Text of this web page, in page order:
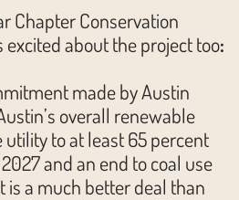
Chapter Conservation
excited about the project too:
made by Austin
overall renewable
to at least 65 percent
and an end to coal use
is a much better deal than